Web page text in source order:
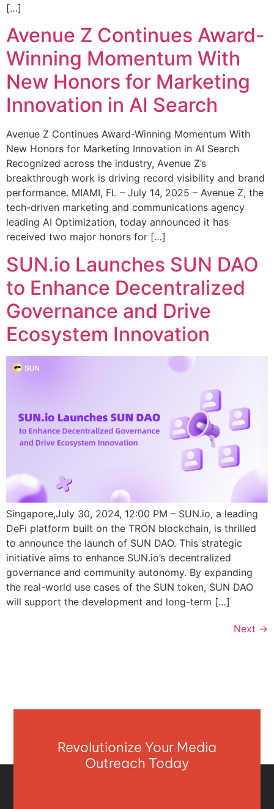
[…]
Avenue Z Continues Award-
Winning Momentum With
New Honors for Marketing
Innovation in AI Search
Avenue Z Continues Award-Winning Momentum With
New Honors for Marketing Innovation in AI Search
Recognized across the industry, Avenue Z’s
breakthrough work is driving record visibility and brand
performance. MIAMI, FL – July 14, 2025 – Avenue Z, the
tech-driven marketing and communications agency
leading AI Optimization, today announced it has
received two major honors for […]
SUN.io Launches SUN DAO
to Enhance Decentralized
Governance and Drive
Ecosystem Innovation
Singapore,July 30, 2024, 12:00 PM – SUN.io, a leading
DeFi platform built on the TRON blockchain, is thrilled
to announce the launch of SUN DAO. This strategic
initiative aims to enhance SUN.io’s decentralized
governance and community autonomy. By expanding
the real-world use cases of the SUN token, SUN DAO
will support the development and long-term […]
Next →
Revolutionize Your Media
Outreach Today